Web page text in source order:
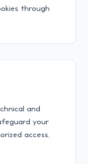
through
and
your
access,